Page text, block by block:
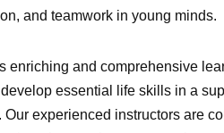
and teamwork in young minds.
enriching and comprehensive
essential life skills in a
Our experienced instructors are